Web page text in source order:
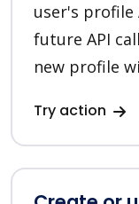
user's profile
future API
new profile
Try action